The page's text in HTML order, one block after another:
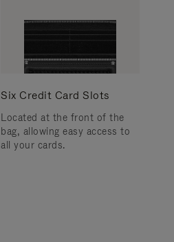
Six Credit Card Slots
Located at the front of the
bag, allowing easy access to
all your cards.